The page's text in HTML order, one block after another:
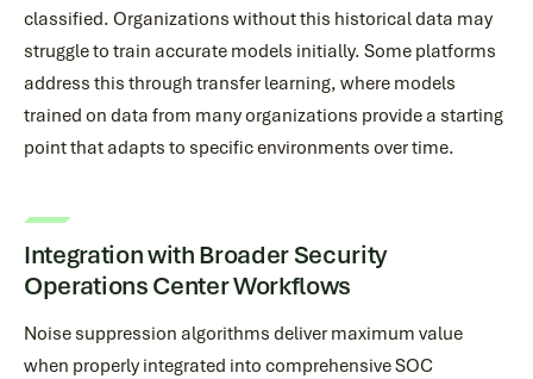
classified. Organizations without this historical data may
struggle to train accurate models initially. Some platforms
address this through transfer learning, where models
trained on data from many organizations provide a starting
point that adapts to specific environments over time.
Integration with Broader Security
Operations Center Workflows
Noise suppression algorithms deliver maximum value
when properly integrated into comprehensive SOC